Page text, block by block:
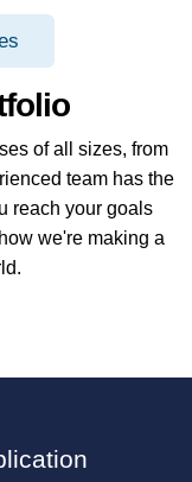
of all sizes, from
team has the
reach your goals
we're making a